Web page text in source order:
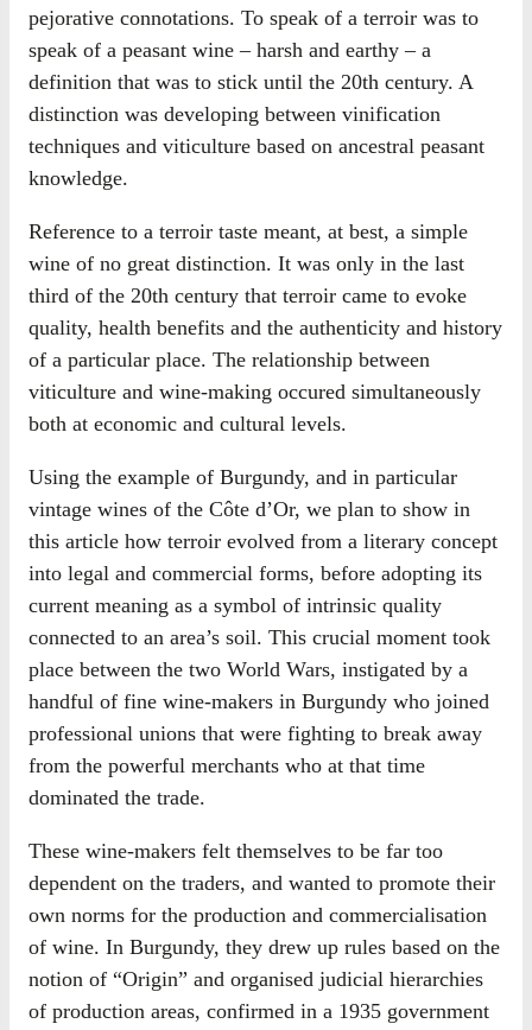
pejorative connotations. To speak of a terroir was to
speak of a peasant wine – harsh and earthy – a
definition that was to stick until the 20th century. A
distinction was developing between vinification
techniques and viticulture based on ancestral peasant
knowledge.
Reference to a terroir taste meant, at best, a simple
wine of no great distinction. It was only in the last
third of the 20th century that terroir came to evoke
quality, health benefits and the authenticity and history
of a particular place. The relationship between
viticulture and wine-making occured simultaneously
both at economic and cultural levels.
Using the example of Burgundy, and in particular
vintage wines of the Côte d’Or, we plan to show in
this article how terroir evolved from a literary concept
into legal and commercial forms, before adopting its
current meaning as a symbol of intrinsic quality
connected to an area’s soil. This crucial moment took
place between the two World Wars, instigated by a
handful of fine wine-makers in Burgundy who joined
professional unions that were fighting to break away
from the powerful merchants who at that time
dominated the trade.
These wine-makers felt themselves to be far too
dependent on the traders, and wanted to promote their
own norms for the production and commercialisation
of wine. In Burgundy, they drew up rules based on the
notion of “Origin” and organised judicial hierarchies
of production areas, confirmed in a 1935 government